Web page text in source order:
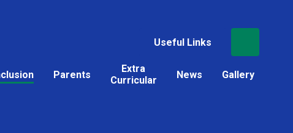
Useful Links
Parents
Extra
Curricular
News Gallery